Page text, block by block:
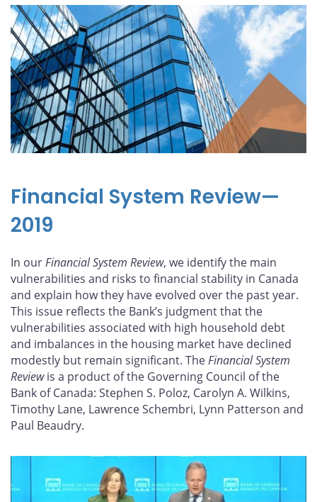
Financial System Review—
2019
In ourFinancial System Review, we identify the main
vulnerabilities and risks to financial stability in Canada
and explain how they have evolved over the past year.
This issue reflects the Bank’s judgment that the
vulnerabilities associated with high household debt
and imbalances in the housing market have declined
modestly but remain significant. TheFinancial System
Reviewis a product of the Governing Council of the
Bank of Canada: Stephen S. Poloz, Carolyn A. Wilkins,
Timothy Lane, Lawrence Schembri, Lynn Patterson and
Paul Beaudry.